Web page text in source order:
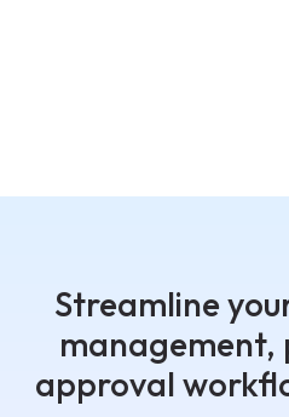
Streamline
management,
approval